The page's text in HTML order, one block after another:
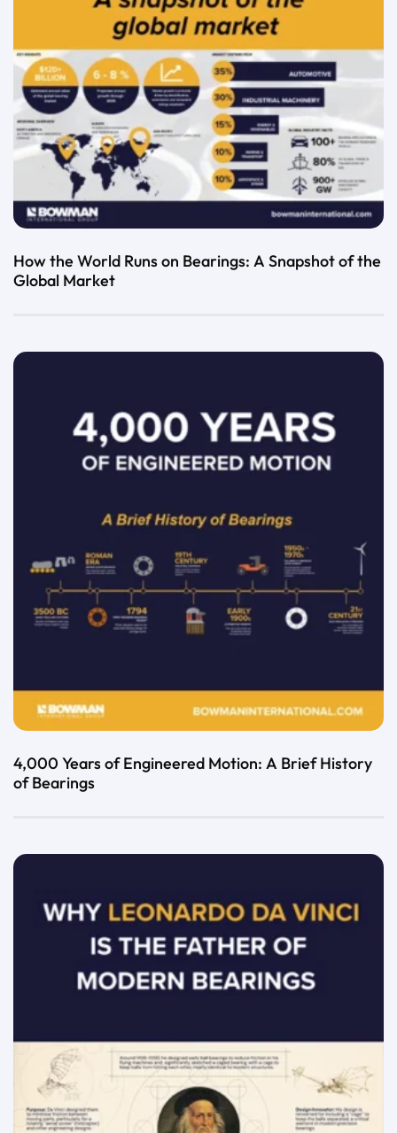
How the World Runs on Bearings: A Snapshot of the
Global Market
4,000 Years of Engineered Motion: A Brief History
of Bearings